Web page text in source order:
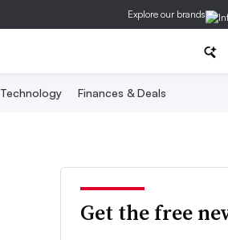
Explore our brands
Technology Finances & Deals
Get the free